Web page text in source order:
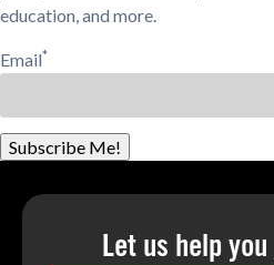
education, and more.
Email*
Subscribe Me!
Let us help you